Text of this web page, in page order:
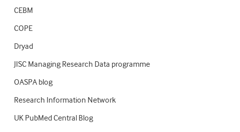
CEBM
COPE
Dryad
JISC Managing Research Data programme
OASPA blog
Research Information Network
UK PubMed Central Blog